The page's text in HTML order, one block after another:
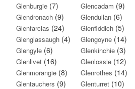
Glenburgie (7) Glencadam (9)
Glendronach (9) Glendullan(6)
Glenfarclas (24) Glenfiddich(5)
Glenglassaugh (4) Glengoyne(14)
Glengyle (6) Glenkinchie(3)
Glenlivet (16) Glenlossie(12)
Glenmorangie (8) Glenrothes (14)
Glentauchers (9) Glenturret(10)